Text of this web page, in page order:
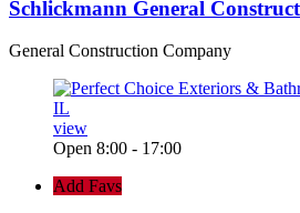
Schlickmann General
General Construction Company
view
Open 8:00 - 17:00
Add Favs